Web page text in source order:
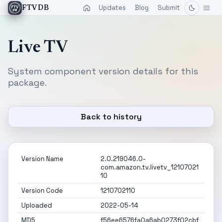
FTVDB Updates Blog Submit
Live TV
System component version details for this
package.
Back to history
Version Name
2.0.219046.0-
com.amazon.tv.livetv_12107021
10
Version Code
1210702110
Uploaded
2022-05-14
MD5
f56ee6576fa0a6ab0273f02cbf